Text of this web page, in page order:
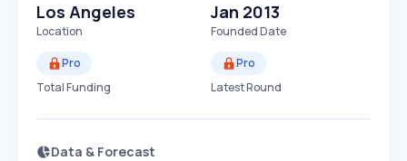
Los Angeles
Location
Jan 2013
Founded Date
Pro
Total Funding
Pro
Latest Round
Data & Forecast